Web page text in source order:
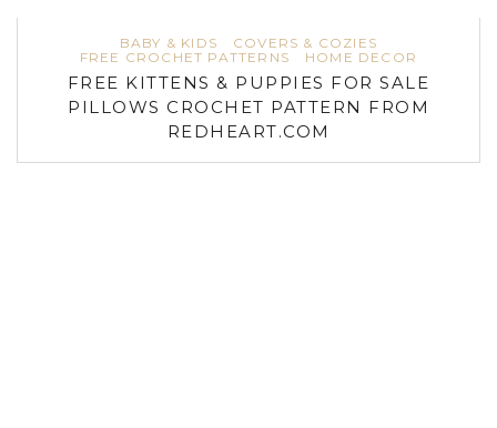
BABY & KIDS
COVERS & COZIES
FREE CROCHET PATTERNS
HOME DECOR
FREE KITTENS & PUPPIES FOR SALE
PILLOWS CROCHET PATTERN FROM
REDHEART.COM